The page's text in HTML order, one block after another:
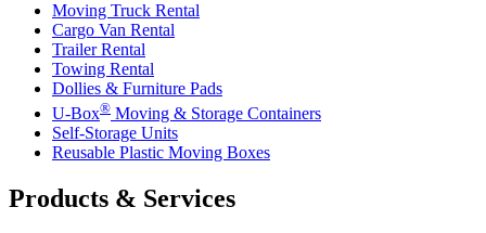
Moving Truck Rental
Cargo Van Rental
Trailer Rental
Towing Rental
Dollies & Furniture Pads
U-Box® Moving & Storage Containers
Self-Storage Units
Reusable Plastic Moving Boxes
Products & Services